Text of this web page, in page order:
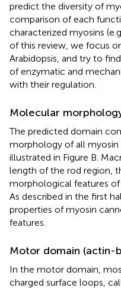
predict the diversity of
comparison of each
characterized myosins
of this review, we focus
Arabidopsis, and try to
of enzymatic and
with their regulation.
Molecular
The predicted domain
morphology of all myosin
illustrated in Figure B.
length of the rod region,
morphological features of
As described in the first
properties of myosin
features.
Motor domain (actin-
In the motor domain,
charged surface loops,